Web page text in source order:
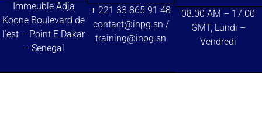
Immeuble Adja
Koone Boulevard de
l’est – Point E Dakar
– Senegal
+ 221 33 865 91 48
contact@inpg.sn /
training@inpg.sn
08.00 AM – 17.00
GMT, Lundi –
Vendredi